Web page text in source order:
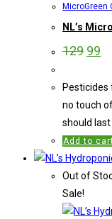
MicroGreen
NL’s
129 99
no touch
should
Add to
Out of
Sale!